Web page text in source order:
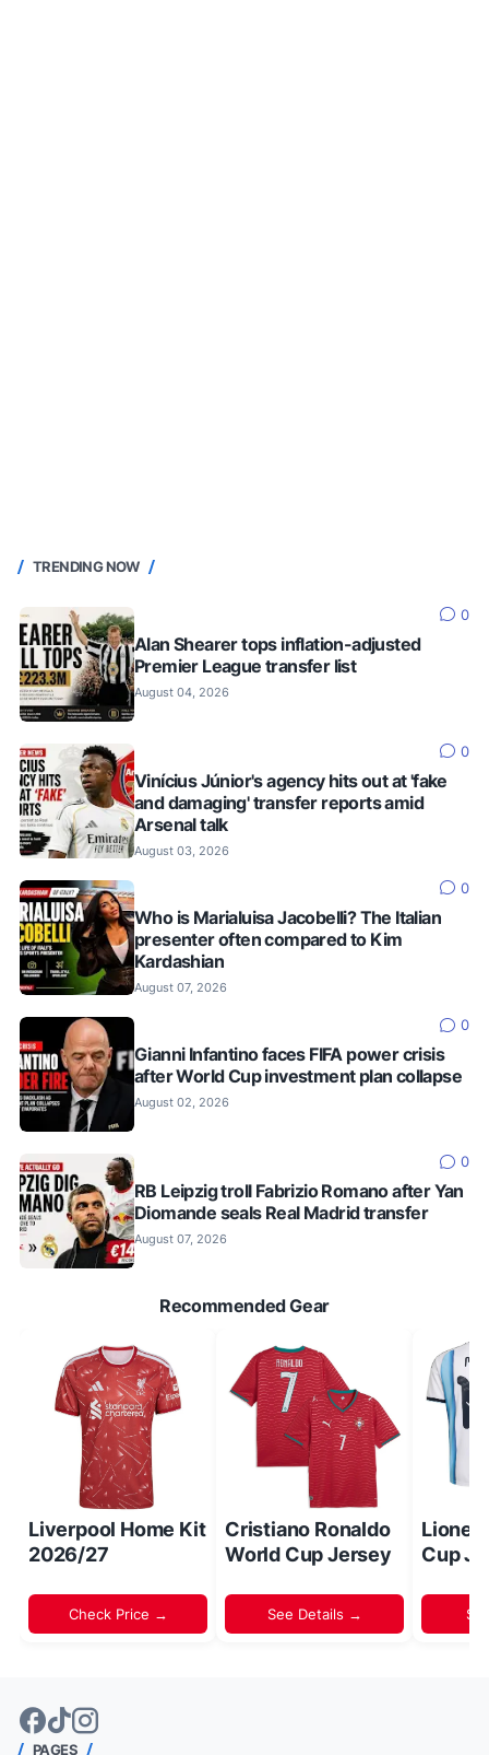
TRENDING NOW
0
Alan Shearer tops inflation-adjusted
Premier League transfer list
August 04, 2026
0
Vinícius Júnior's agency hits out at 'fake
and damaging' transfer reports amid
Arsenal talk
August 03, 2026
0
Who is Marialuisa Jacobelli? The Italian
presenter often compared to Kim
Kardashian
August 07, 2026
0
Gianni Infantino faces FIFA power crisis
after World Cup investment plan collapse
August 02, 2026
0
RB Leipzig troll Fabrizio Romano after Yan
Diomande seals Real Madrid transfer
August 07, 2026
Recommended Gear
Liverpool Home Kit
2026/27
Check Price →
Cristiano Ronaldo
World Cup Jersey
See Details →
Lionel
Cup
PAGES